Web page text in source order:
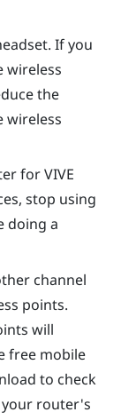
If you
wireless
the
wireless
forVIVE
stop using
doing a
channel
points.
will
free mobile
to check
your router's